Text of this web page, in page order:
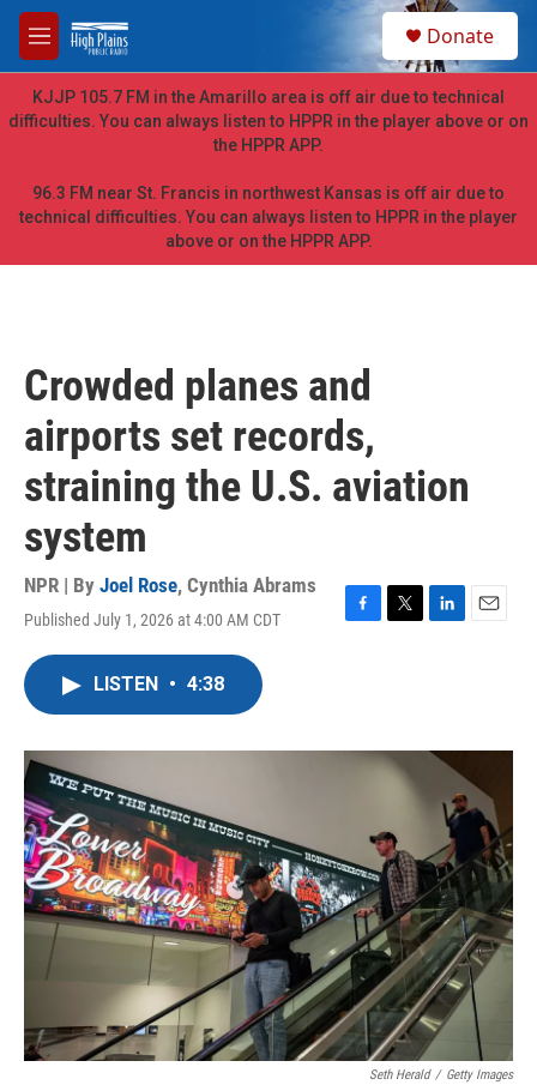
Skip to main content
M
e
n
u
h
Donate
KJJP 105.7 FM in the Amarillo area is off air due to technical
difficulties. You can always listen to HPPR in the player above or on
the HPPR APP.
96.3 FM near St. Francis in northwest Kansas is off air due to
technical difficulties. You can always listen to HPPR in the player
above or on the HPPR APP.
Crowded planes and
airports set records,
straining the U.S. aviation
system
NPR | By Joel Rose, Cynthia Abrams
Published July 1, 2026 at 4:00 AM CDT
F
o
T
r
L
I
E
LISTEN • 4:38
Seth Herald / Getty Images